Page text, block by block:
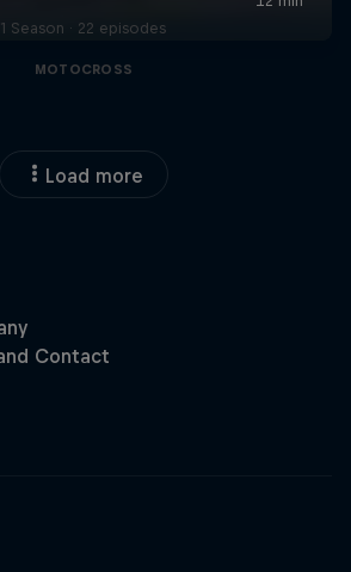
1 Season · 22 episodes
MOTOCROSS
Load more